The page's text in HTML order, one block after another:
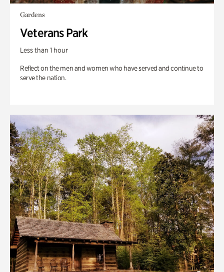
Gardens
Veterans Park
Less than 1 hour
Reflect on the men and women who have served and continue to
serve the nation.